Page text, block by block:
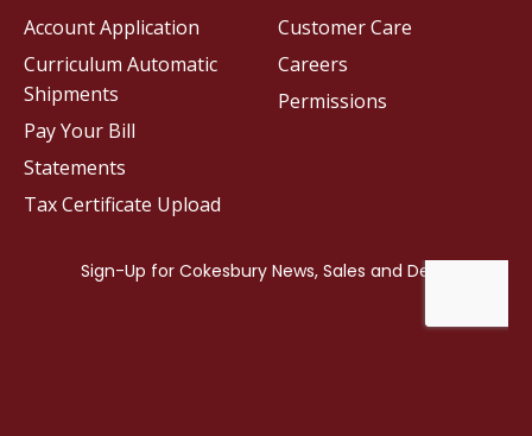
Customer Care
Careers
Permissions
Account Application
Curriculum Automatic
Shipments
Pay Your Bill
Statements
Tax Certificate Upload